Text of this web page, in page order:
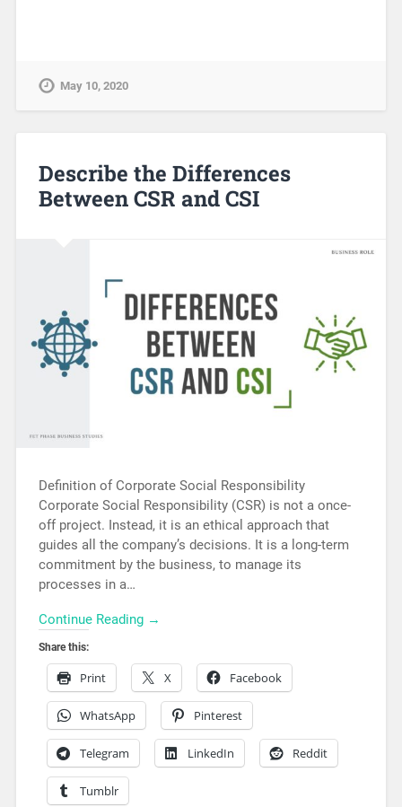
May 10, 2020
Describe the Differences
Between CSR and CSI
Definition of Corporate Social Responsibility
Corporate Social Responsibility (CSR) is not a once-
off project. Instead, it is an ethical approach that
guides all the company’s decisions. It is a long-term
commitment by the business, to manage its
processes in a…
Continue Reading →
Share this:
Print X Facebook
WhatsApp Pinterest
Telegram LinkedIn Reddit
Tumblr